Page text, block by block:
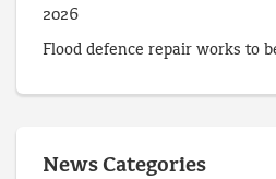
2026
Flood defence repair works to
News Categories